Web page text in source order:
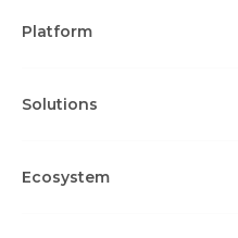
Platform
Solutions
Ecosystem